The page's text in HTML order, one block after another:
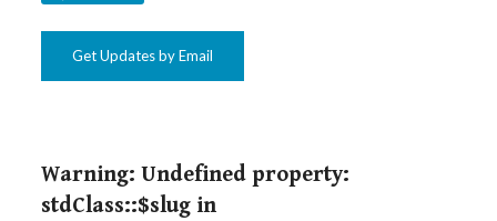
Get Updates by Email
Warning: Undefined property:
stdClass::$slug in